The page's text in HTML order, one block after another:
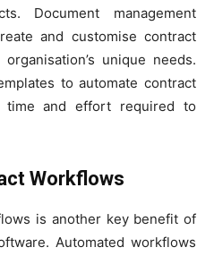
Document management
and customise contract
unique needs.
to automate contract
time and effort required to
Workflows
is another key benefit of
Automated workflows